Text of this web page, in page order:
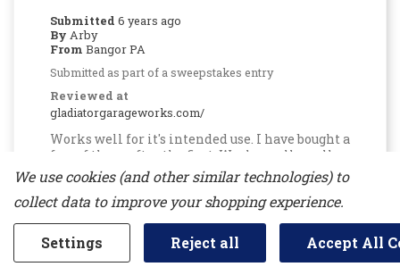
Submitted 6 years ago
By Arby
From Bangor PA
Submitted as part of a sweepstakes entry
Reviewed at
gladiatorgarageworks.com/
Works well for it's intended use. I have bought a
few of these after the first. Works really well
for somewhat heavier items than the single
hooks or for items that you would prefer to
have a bit more stability
Bottom Line
Yes, I would recommend to a
friend
We use cookies (and other similar technologies) to
collect data to improve your shopping experience.
Settings Reject all Accept All